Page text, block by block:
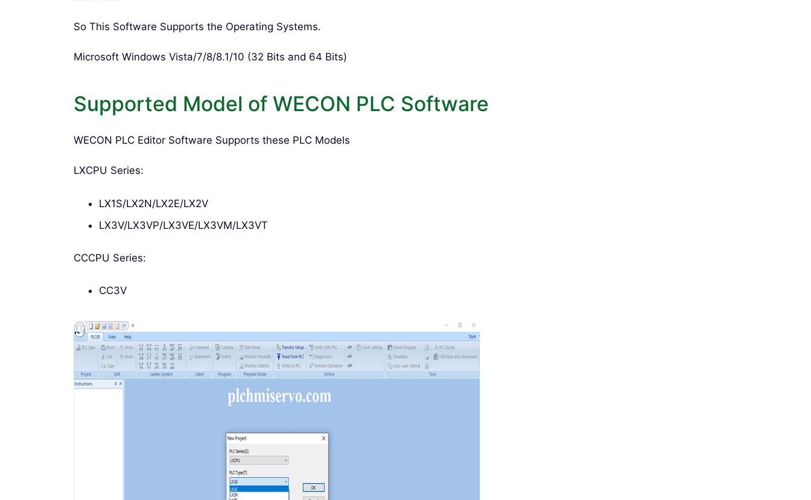
So This Software Supports the Operating Systems.
Microsoft Windows Vista/7/8/8.1/10 (32 Bits and 64 Bits)
Supported Model of WECON PLC Software
WECON PLC Editor Software Supports these PLC Models
LXCPU Series:
LX1S/LX2N/LX2E/LX2V
LX3V/LX3VP/LX3VE/LX3VM/LX3VT
CCCPU Series:
CC3V